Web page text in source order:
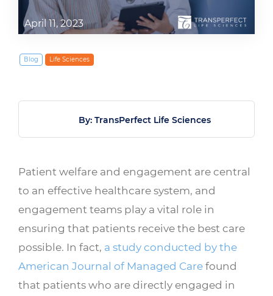
April 11, 2023
Blog Life Sciences
Patient welfare and engagement are central
to an effective healthcare system, and
engagement teams play a vital role in
ensuring that patients receive the best care
possible. In fact, a study conducted by the
American Journal of Managed Carefound
that patients who are directly engaged in
By: TransPerfect Life Sciences